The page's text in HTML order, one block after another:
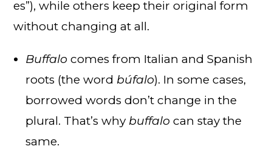
es”), while others keep their original form
without changing at all.
Buffalo comes from Italian and Spanish
roots (the word búfalo). In some cases,
borrowed words don’t change in the
plural. That’s why buffalo can stay the
same.